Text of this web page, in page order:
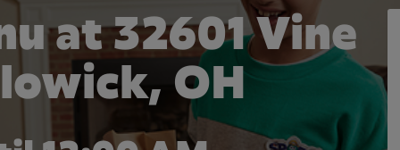
at 32601 Vine
OH